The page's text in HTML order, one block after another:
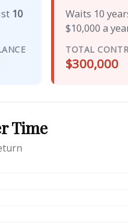
10
Waits 10
$10,000 a
TOTAL
$300,000
Time